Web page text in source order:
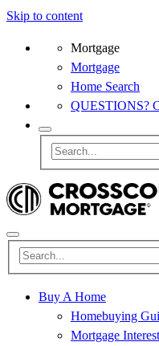
Skip to content
Mortgage
Mortgage
Home Search
QUESTIONS?
Buy A Home
Homebuying
Mortgage